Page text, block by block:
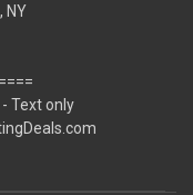
NY
Text only